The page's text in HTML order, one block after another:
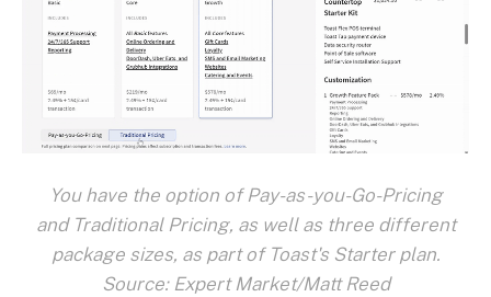
You have the option of Pay-as-you-Go-Pricing
and Traditional Pricing, as well as three different
package sizes, as part of Toast's Starter plan.
Source: Expert Market/Matt Reed